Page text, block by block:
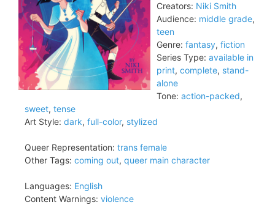
Creators: Niki Smith
Audience: middle grade,
teen
Genre: fantasy, fiction
Series Type: available in
print, complete, stand-
alone
Tone: action-packed,
sweet, tense
Art Style: dark, full-color, stylized
Queer Representation: trans female
Other Tags: coming out, queer main character
Languages: English
Content Warnings: violence